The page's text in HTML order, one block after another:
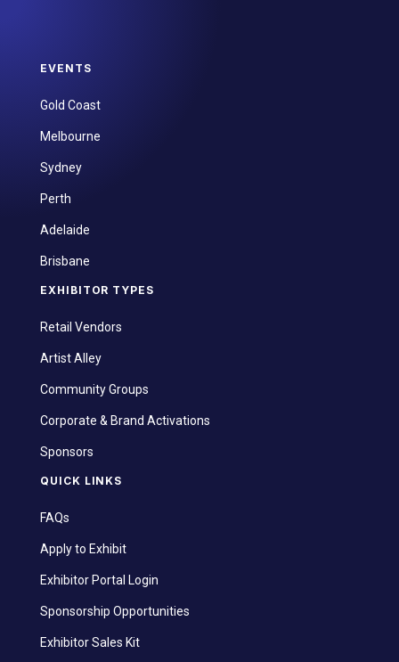
EVENTS
Gold Coast
Melbourne
Sydney
Perth
Adelaide
Brisbane
EXHIBITOR TYPES
Retail Vendors
Artist Alley
Community Groups
Corporate & Brand Activations
Sponsors
QUICK LINKS
FAQs
Apply to Exhibit
Exhibitor Portal Login
Sponsorship Opportunities
Exhibitor Sales Kit